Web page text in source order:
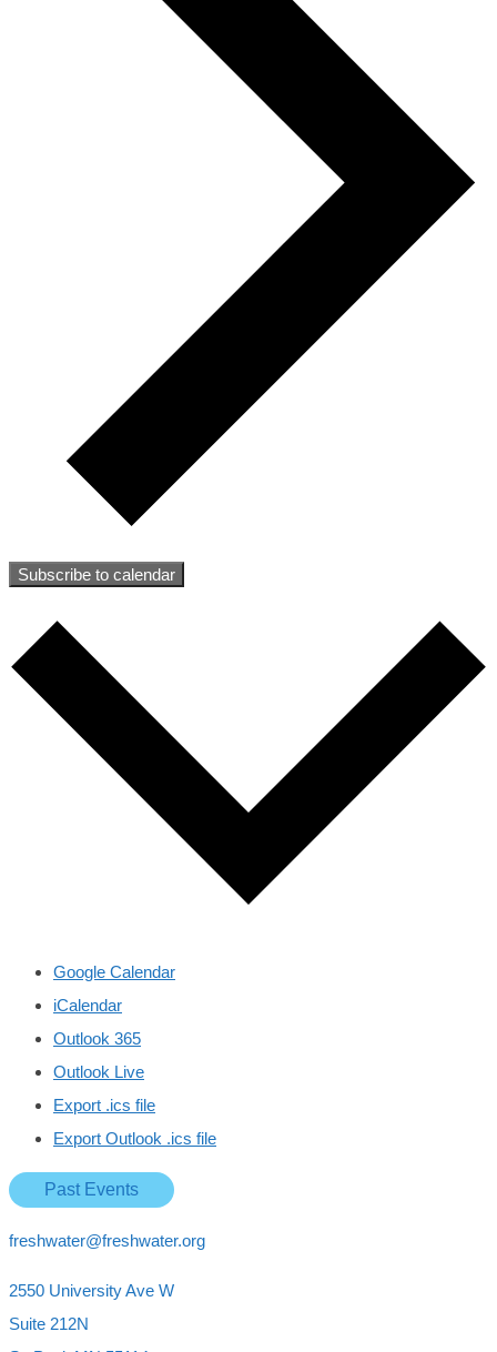
Subscribe to calendar
Google Calendar
iCalendar
Outlook 365
Outlook Live
Export .ics file
Export Outlook .ics file
Past Events
freshwater@freshwater.org
2550 University Ave W
Suite 212N